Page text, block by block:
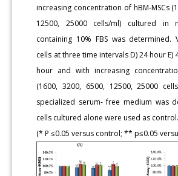
increasing concentration of hBM-MSCs
12500, 25000 cells/ml) cultured in
containing 10% FBS was determined.
cells at three time intervals D) 24 hour E)
hour and with increasing
(1600, 3200, 6500, 12500, 25000
specialized serum- free medium was
cells cultured alone were used as control.
(* P ≤0.05 versus control; ** p≤0.05